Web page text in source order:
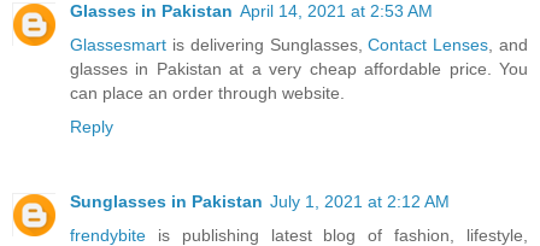
Glasses in Pakistan April 14, 2021 at 2:53 AM
Glassesmart is delivering Sunglasses,Contact Lenses , and
glasses in Pakistan at a very cheap affordable price. You
can place an order through website.
Reply
Sunglasses in Pakistan July 1, 2021 at 2:12 AM
frendybite is publishing latest blog of fashion, lifestyle,